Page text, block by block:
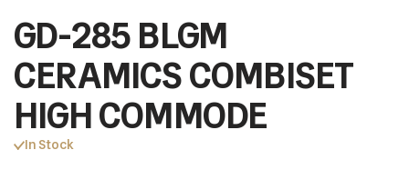
GD-285 BLGM
CERAMICS COMBISET
HIGH COMMODE
In Stock